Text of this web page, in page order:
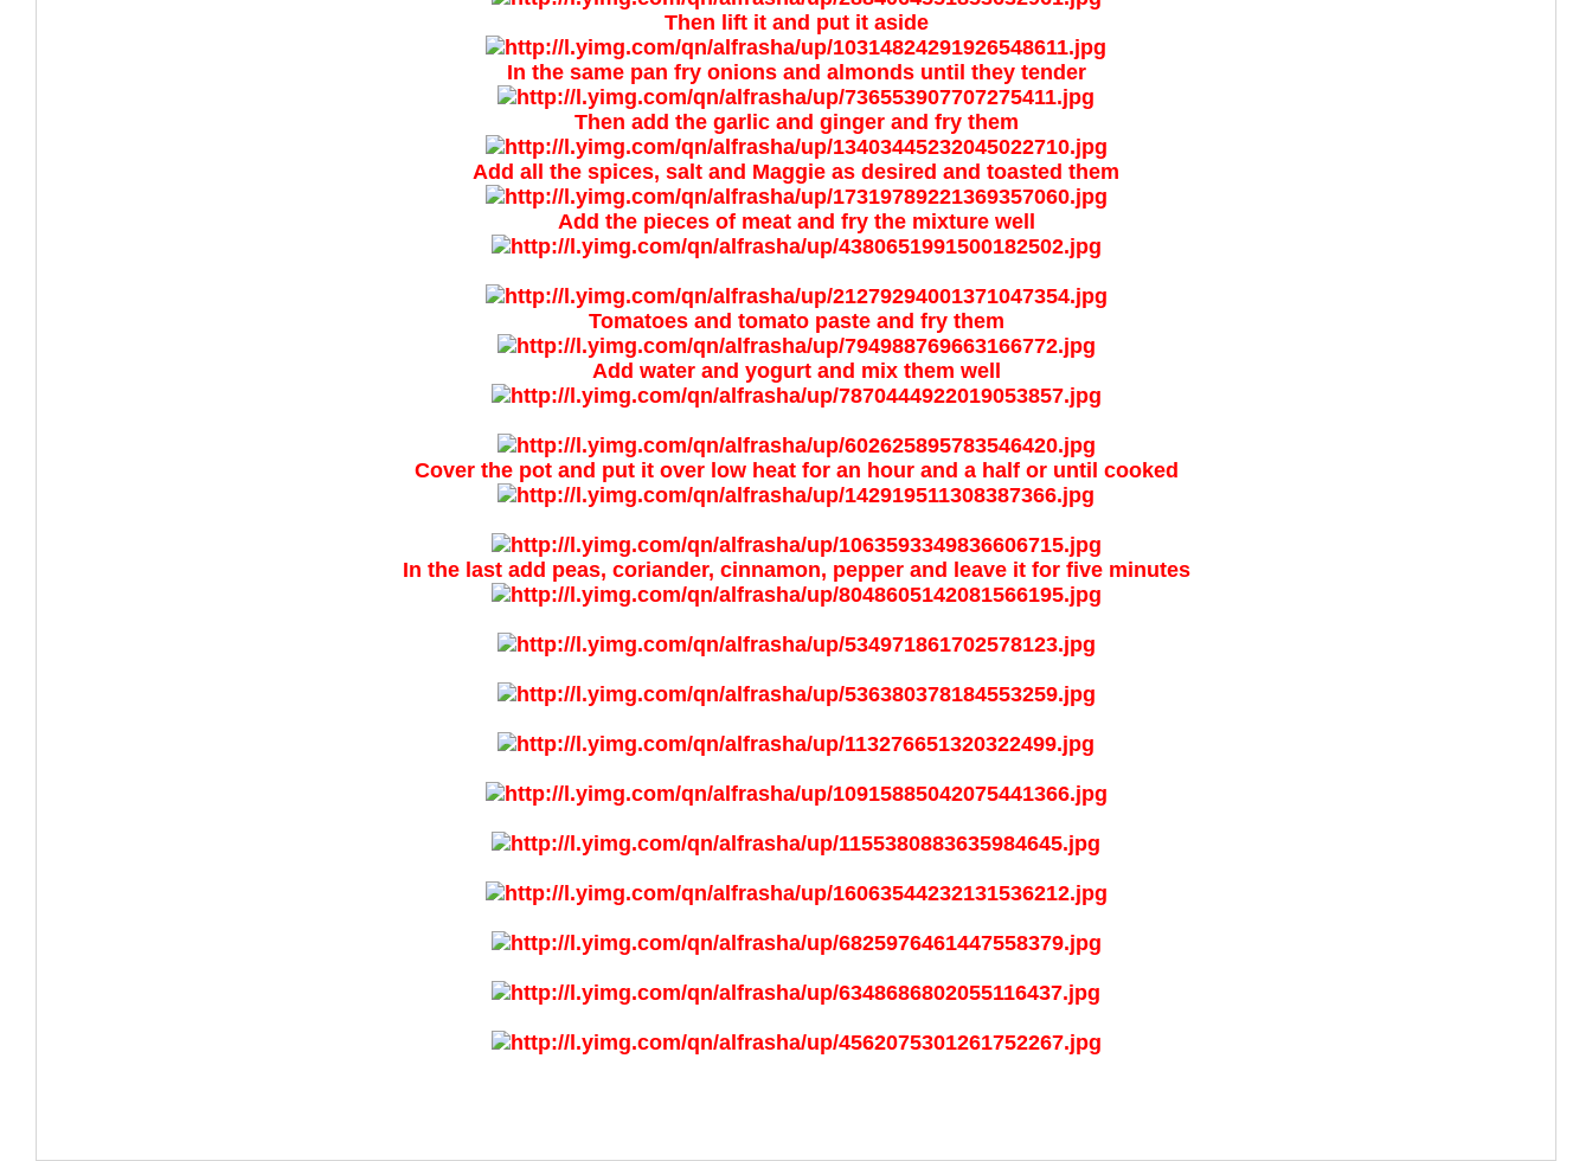
Then lift it and put it aside
In the same pan fry onions and almonds until they tender
Then add the garlic and ginger and fry them
Add all the spices, salt and Maggie as desired and toasted them
Add the pieces of meat and fry the mixture well
Tomatoes and tomato paste and fry them
Add water and yogurt and mix them well
Cover the pot and put it over low heat for an hour and a half or until cooked
In the last add peas, coriander, cinnamon, pepper and leave it for five minutes